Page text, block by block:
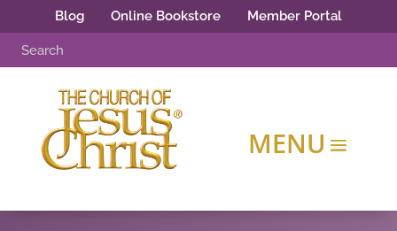
Blog Online Bookstore Member Portal